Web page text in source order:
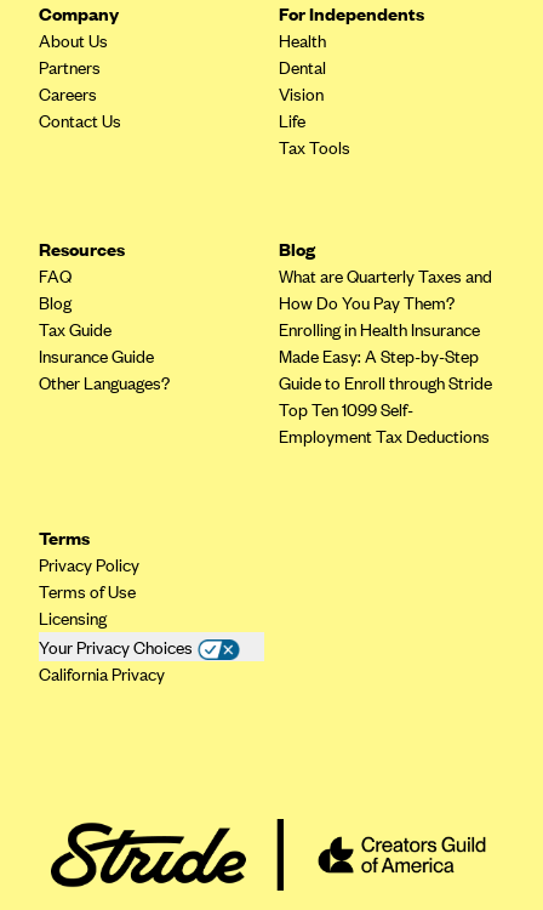
EmblemHealth
Empire Blue Cross Blue Shield
Excellus BCBS
Florida Blue (BlueCross BlueShield FL)
Friday Health Plans
Geisinger Health Plans
Group Health Cooperative- SCW
HAP
Harvard Pilgrim
Hawaii Medical Service Association
Health Alliance Medical Plans
HealthPartners
Health Plan of Nevada
Company
About Us
Partners
Careers
Contact Us
For Independents
Health
Dental
Vision
Life
Tax Tools
Resources
FAQ
Blog
Tax Guide
Insurance Guide
Other Languages?
Blog
What are Quarterly Taxes and
How Do You Pay Them?
Enrolling in Health Insurance
Made Easy: A Step-by-Step
Guide to Enroll through Stride
Top Ten 1099 Self-
Employment Tax Deductions
Terms
Privacy Policy
Terms of Use
Licensing
Your Privacy Choices
California Privacy